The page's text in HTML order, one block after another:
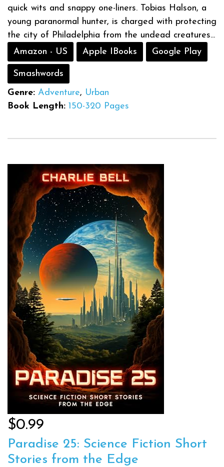
quick wits and snappy one-liners. Tobias Halson, a
young paranormal hunter, is charged with protecting
the city of Philadelphia from the undead creatures...
Amazon - US
Apple IBooks Google Play
Smashwords
Genre: Adventure, Urban
Book Length: 150-320 Pages
$0.99
Paradise 25: Science Fiction Short
Stories from the Edge